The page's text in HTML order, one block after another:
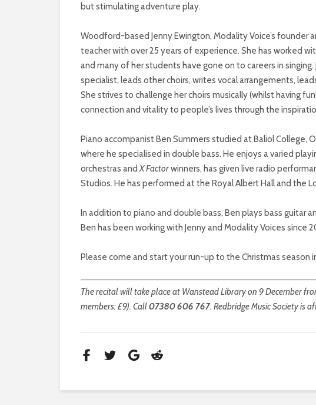
but stimulating adventure play.
Woodford-based Jenny Ewington, Modality Voice’s founder
teacher with over 25 years of experience. She has worked
and many of her students have gone on to careers in singing.
specialist, leads other choirs, writes vocal arrangements,
She strives to challenge her choirs musically (whilst having
connection and vitality to people’s lives through the
Piano accompanist Ben Summers studied at Baliol College,
where he specialised in double bass. He enjoys a varied
orchestras andX Factorwinners, has given live radio
Studios. He has performed at the Royal Albert Hall and the
In addition to piano and double bass, Ben plays bass guitar
Ben has been working with Jenny and Modality Voices since
Please come and start your run-up to the Christmas season
The recital will take place at Wanstead Library on 9 December
members: £9). Call07380 606 767. Redbridge Music Society is